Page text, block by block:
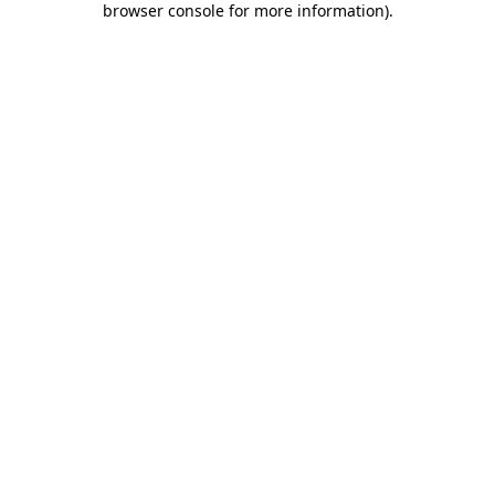
browser console for more information).